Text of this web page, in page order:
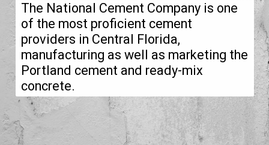
The National Cement Company is one
of the most proficient cement
providers in Central Florida,
manufacturing as well as marketing the
Portland cement and ready-mix
concrete.